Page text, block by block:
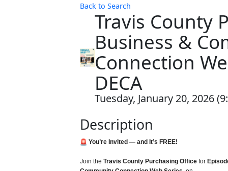
Back to Search
Travis County
Business &
Connection
DECA
Tuesday, January 20, 2026
Description
You’re Invited — and It’s FREE!
Join the Travis County Purchasing Office for